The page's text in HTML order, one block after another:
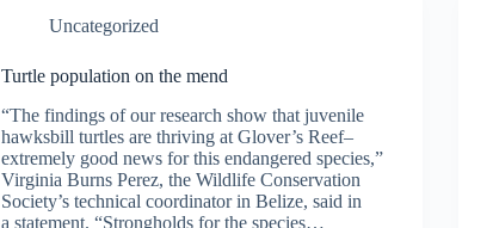
Uncategorized
Turtle population on the mend
“The findings of our research show that juvenile
hawksbill turtles are thriving at Glover’s Reef–
extremely good news for this endangered species,”
Virginia Burns Perez, the Wildlife Conservation
Society’s technical coordinator in Belize, said in
a statement. “Strongholds for the species…